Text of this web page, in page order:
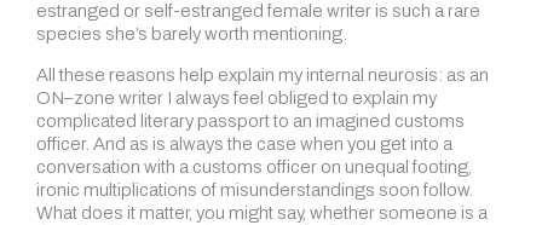
estranged or self-estranged female writer is such a rare
species she’s barely worth mentioning.
All these reasons help explain my internal neurosis: as an
ON–zone writer I always feel obliged to explain my
complicated literary passport to an imagined customs
officer. And as is always the case when you get into a
conversation with a customs officer on unequal footing,
ironic multiplications of misunderstandings soon follow.
What does it matter, you might say, whether someone is a